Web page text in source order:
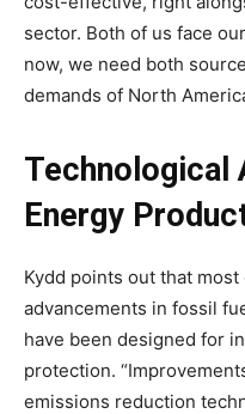
sector. Both of us face
now, we need both
demands of North
Technological
Energy
Kydd points out that
advancements in fossil
have been designed for
protection.
emissions reduction